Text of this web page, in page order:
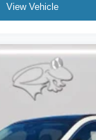
View Vehicle